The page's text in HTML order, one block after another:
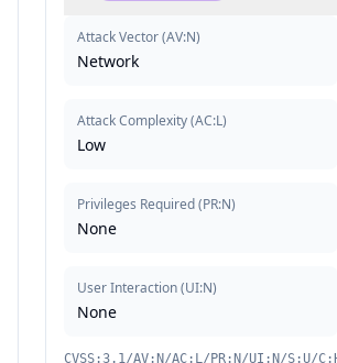
Attack Vector(AV:N)
Network
Attack Complexity(AC:L)
Low
Privileges Required(PR:N)
None
User Interaction(UI:N)
None
CVSS:3.1/AV:N/AC:L/PR:N/UI:N/S:U/